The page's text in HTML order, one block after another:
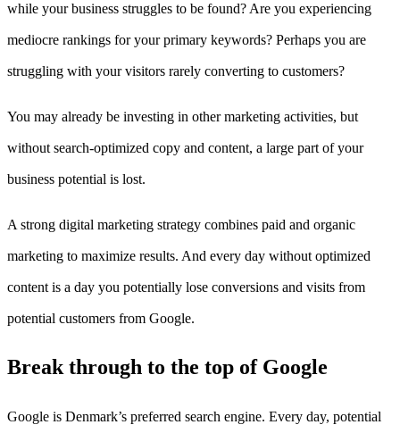
while your business struggles to be found? Are you experiencing
mediocre rankings for your primary keywords? Perhaps you are
struggling with your visitors rarely converting to customers?
You may already be investing in other marketing activities, but
without search-optimized copy and content, a large part of your
business potential is lost.
A strong digital marketing strategy combines paid and organic
marketing to maximize results. And every day without optimized
content is a day you potentially lose conversions and visits from
potential customers from Google.
Break through to the top of Google
Google is Denmark’s preferred search engine. Every day, potential